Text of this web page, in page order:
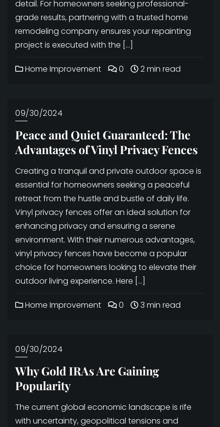
detail. For homeowners seeking professional-
grade results, partnering with a trusted home
remodeling company ensures your repainting
project is executed with the […]
Home Improvement 0 2 min read
09/30/2024
Peace and Quiet Guaranteed: The
Advantages of Vinyl Privacy Fences
Creating a tranquil and private outdoor space is
essential for homeowners seeking a peaceful
retreat from the hustle and bustle of daily life.
Vinyl privacy fences offer an ideal solution for
enhancing privacy and ensuring a serene
environment. With their numerous advantages,
vinyl privacy fences have become a popular
choice for homeowners looking to elevate their
outdoor living experience. Here […]
Home Improvement 0 3 min read
09/30/2024
Why Gold IRAs Are Gaining
Popularity
The current global economic landscape is rife
with uncertainty, geopolitical tensions and